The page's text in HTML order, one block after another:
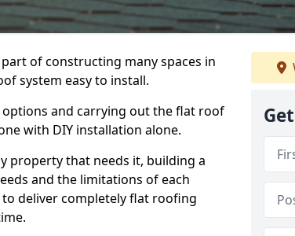
of constructing many spaces in
system easy to install.
and carrying out the flat roof
with DIY installation alone.
property that needs it, building a
and the limitations of each
deliver completely flat roofing